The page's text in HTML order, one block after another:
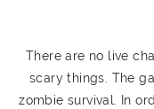
There are no live
scary things. The
zombie survival. In